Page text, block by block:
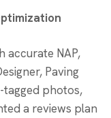
accurate NAP,
Paving
photos,
a reviews plan